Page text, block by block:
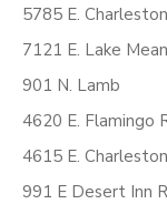
5785 E. Charleston
7121 E. Lake
901 N. Lamb
4620 E. Flamingo
4615 E. Charleston
991 E Desert Inn